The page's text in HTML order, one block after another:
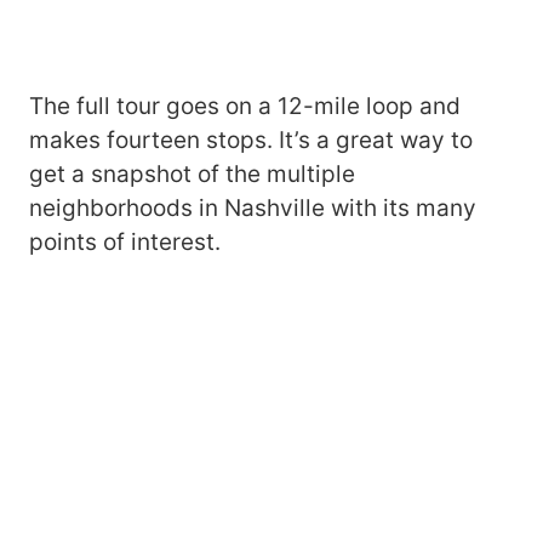
The full tour goes on a 12-mile loop and
makes fourteen stops. It’s a great way to
get a snapshot of the multiple
neighborhoods in Nashville with its many
points of interest.